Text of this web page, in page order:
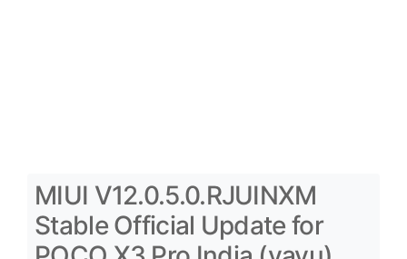
MIUI V12.0.5.0.RJUINXM
Stable Official Update for